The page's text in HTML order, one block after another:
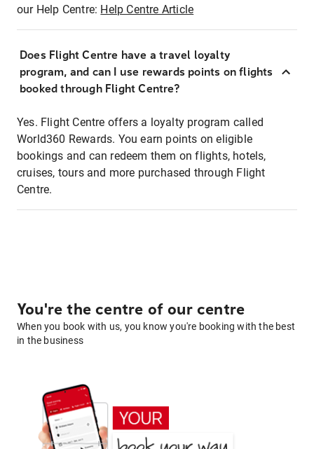
our Help Centre: Help Centre Article
Does Flight Centre have a travel loyalty
program, and can I use rewards points on flights
booked through Flight Centre?
Yes. Flight Centre offers a loyalty program called
World360 Rewards. You earn points on eligible
bookings and can redeem them on flights, hotels,
cruises, tours and more purchased through Flight
Centre.
You're the centre of our centre
When you book with us, you know you're booking with the best
in the business